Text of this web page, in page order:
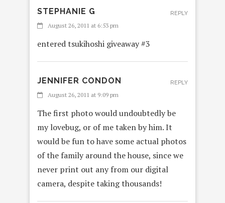
STEPHANIE G
August 26, 2011 at 6:53 pm
entered tsukihoshi giveaway #3
REPLY
JENNIFER CONDON
August 26, 2011 at 9:09 pm
The first photo would undoubtedly be
my lovebug, or of me taken by him. It
would be fun to have some actual photos
of the family around the house, since we
never print out any from our digital
camera, despite taking thousands!
REPLY